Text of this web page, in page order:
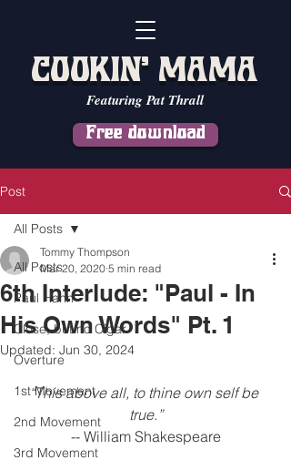
COOKIN' MAMA
Featuring Pat Thrall
Free download
Post
All Posts
Paul Hahn
Close, but no Cigar
Overture
1st Movement
2nd Movement
3rd Movement
All Posts
6th Interlude: "Paul - In
His Own Words" Pt. 1
Tommy Thompson
Mar 20, 2020 5 min read
Updated: Jun 30, 2024
“This above all, to thine own self be
true.”
-- William Shakespeare